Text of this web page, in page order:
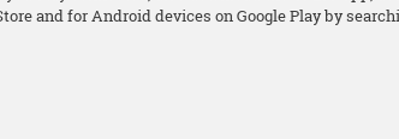
and for Android devices on Google Play by